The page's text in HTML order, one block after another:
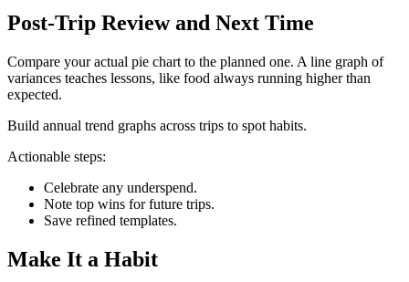
Post-Trip Review and Next Time
Compare your actual pie chart to the planned one. A line graph of
variances teaches lessons, like food always running higher than
expected.
Build annual trend graphs across trips to spot habits.
Actionable steps:
Celebrate any underspend.
Note top wins for future trips.
Save refined templates.​
Make It a Habit